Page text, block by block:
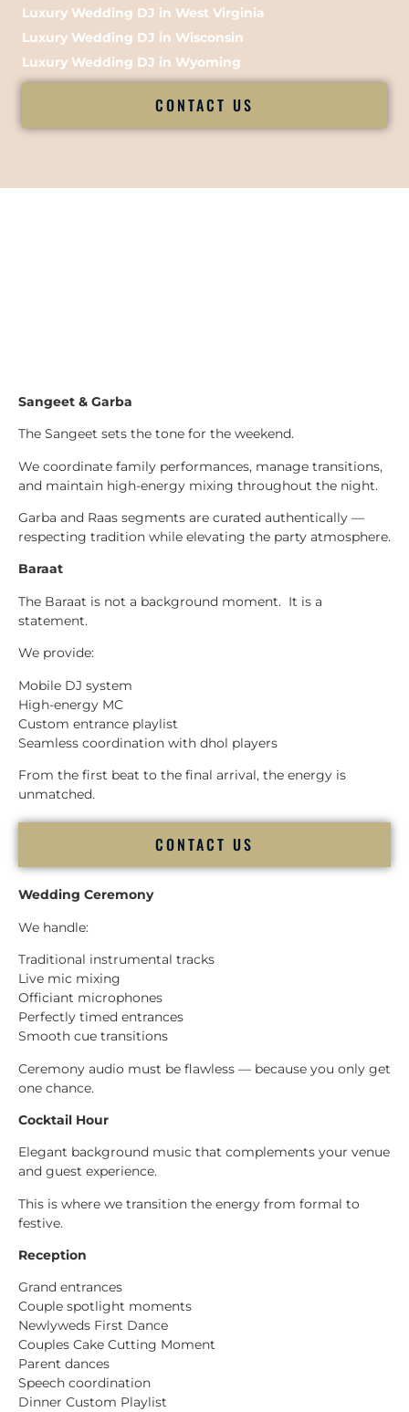
Luxury Wedding DJ in West Virginia
Luxury Wedding DJ in Wisconsin
Luxury Wedding DJ in Wyoming
CONTACT US
Sangeet & Garba
The Sangeet sets the tone for the weekend.
We coordinate family performances, manage transitions,
and maintain high-energy mixing throughout the night.
Garba and Raas segments are curated authentically —
respecting tradition while elevating the party atmosphere.
Baraat
The Baraat is not a background moment. It is a
statement.
We provide:
Mobile DJ system
High-energy MC
Custom entrance playlist
Seamless coordination with dhol players
From the first beat to the final arrival, the energy is
unmatched.
CONTACT US
Wedding Ceremony
We handle:
Traditional instrumental tracks
Live mic mixing
Officiant microphones
Perfectly timed entrances
Smooth cue transitions
Ceremony audio must be flawless — because you only get
one chance.
Cocktail Hour
Elegant background music that complements your venue
and guest experience.
This is where we transition the energy from formal to
festive.
Reception
Grand entrances
Couple spotlight moments
Newlyweds First Dance
Couples Cake Cutting Moment
Parent dances
Speech coordination
Dinner Custom Playlist